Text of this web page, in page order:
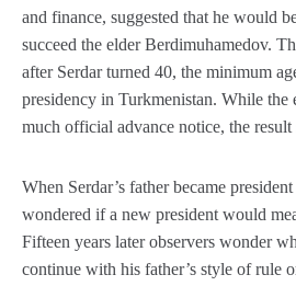
and finance, suggested that he would
succeed the elder Berdimuhamedov.
after Serdar turned 40, the minimum
presidency in Turkmenistan. While the
much official advance notice, the result
When Serdar’s father became
wondered if a new president would
Fifteen years later observers wonder
continue with his father’s style of rule